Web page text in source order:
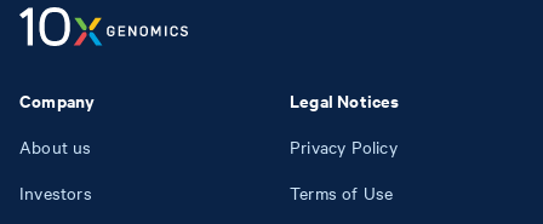
Company
About us
Investors
Legal Notices
Privacy Policy
Terms of Use